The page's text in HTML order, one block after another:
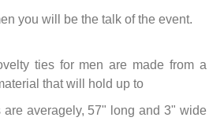
you will be the talk of the event.
ties for men are made from a
that will hold up to
are averagely, 57" long and 3" wide